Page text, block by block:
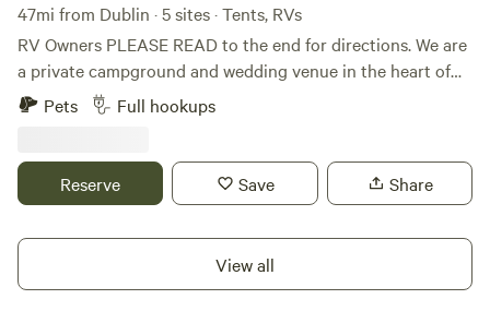
47mi from Dublin · 5 sites · Tents, RVs
RV Owners PLEASE READ to the end for directions. We are
a private campground and wedding venue in the heart of
Hocking County. We are located 9 miles from Laurelville,
16.4 miles from Logan, 17 miles from Lancaster, 19 miles
easily accessible. The property is full of wildlife and
magnificent views and rainbows galore, with minimal light
30 minutes drive of all of Hocking Hills State Parks, Nature
preserves and so much more. Hocking Hills features
Pets Full hookups
Reserve Save Share
View all